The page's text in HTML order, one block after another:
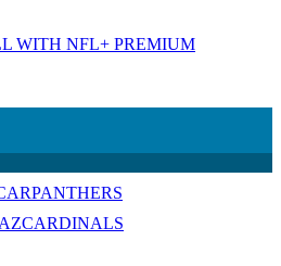
WITH NFL+ PREMIUM
PANTHERS
AZCARDINALS